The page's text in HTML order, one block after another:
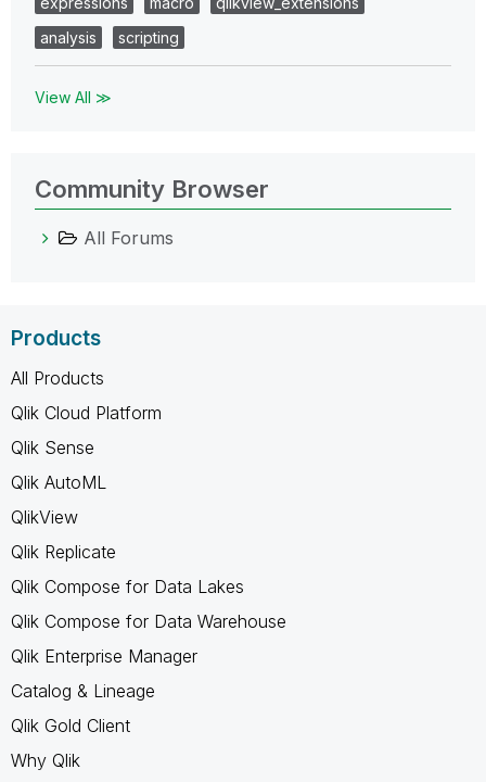
analysis
scripting
View All ≫
Community Browser
All Forums
Products
All Products
Qlik Cloud Platform
Qlik Sense
Qlik AutoML
QlikView
Qlik Replicate
Qlik Compose for Data Lakes
Qlik Compose for Data Warehouse
Qlik Enterprise Manager
Catalog & Lineage
Qlik Gold Client
Why Qlik